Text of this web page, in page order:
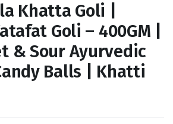
Khatta Goli |
Goli – 400GM |
& Sour Ayurvedic
Balls | Khatti